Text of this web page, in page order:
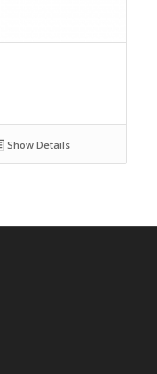
Show Details